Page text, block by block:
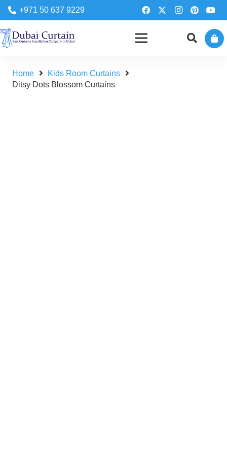
+971 50 637 9229
Home
Kids Room Curtains
Ditsy Dots Blossom Curtains